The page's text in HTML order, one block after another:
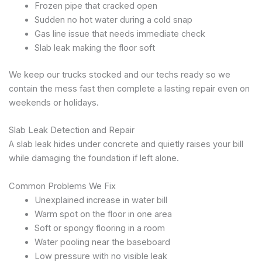
Frozen pipe that cracked open
Sudden no hot water during a cold snap
Gas line issue that needs immediate check
Slab leak making the floor soft
We keep our trucks stocked and our techs ready so we
contain the mess fast then complete a lasting repair even on
weekends or holidays.
Slab Leak Detection and Repair
A slab leak hides under concrete and quietly raises your bill
while damaging the foundation if left alone.
Common Problems We Fix
Unexplained increase in water bill
Warm spot on the floor in one area
Soft or spongy flooring in a room
Water pooling near the baseboard
Low pressure with no visible leak